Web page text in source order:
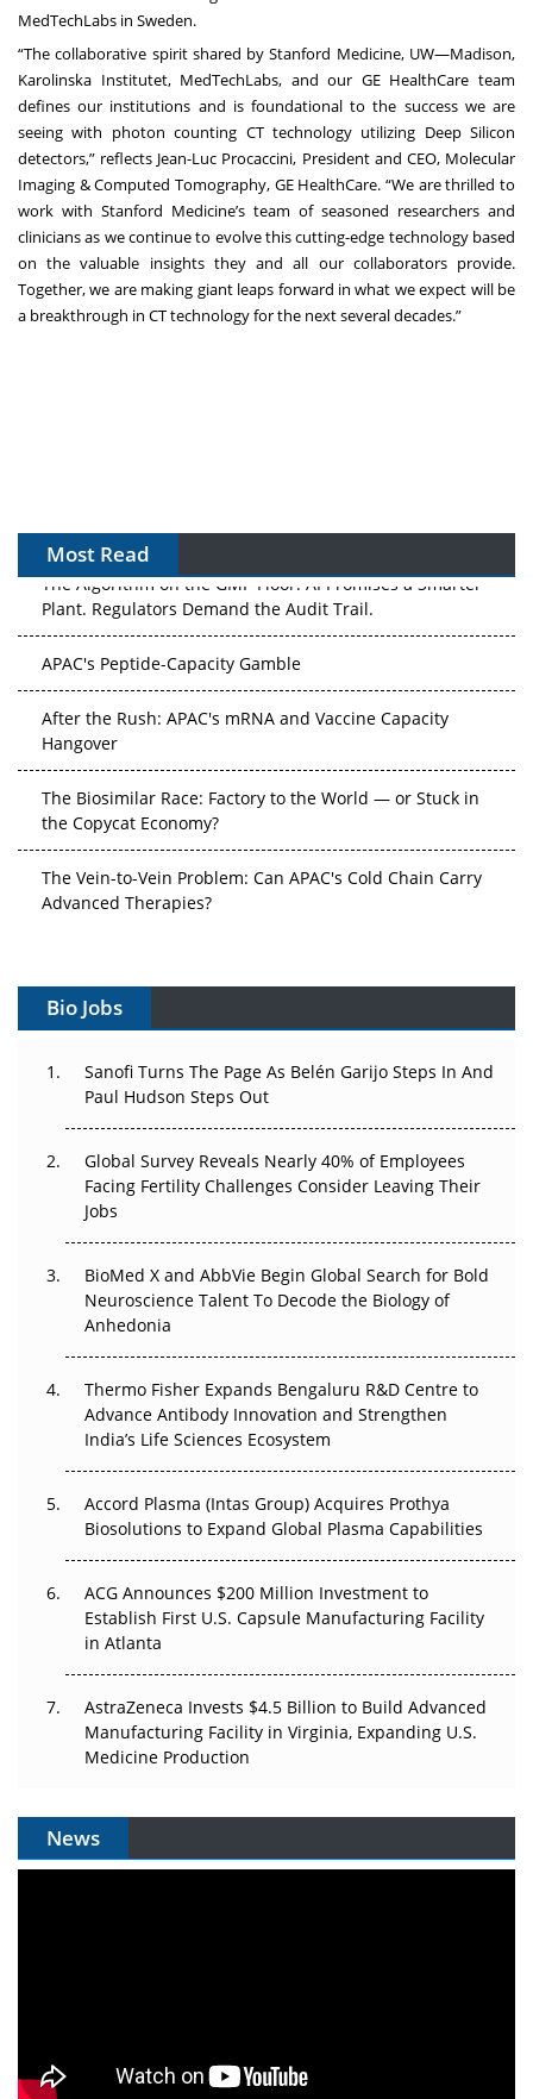
MedTechLabs in Sweden.
“The collaborative spirit shared by Stanford Medicine, UW—Madison,
Karolinska Institutet, MedTechLabs, and our GE HealthCare team
defines our institutions and is foundational to the success we are
seeing with photon counting CT technology utilizing Deep Silicon
detectors,” reflects Jean-Luc Procaccini, President and CEO, Molecular
Imaging & Computed Tomography, GE HealthCare. “We are thrilled to
work with Stanford Medicine’s team of seasoned researchers and
clinicians as we continue to evolve this cutting-edge technology based
on the valuable insights they and all our collaborators provide.
Together, we are making giant leaps forward in what we expect will be
a breakthrough in CT technology for the next several decades.”
Most Read
The Algorithm on the GMP Floor: AI Promises a Smarter
Plant. Regulators Demand the Audit Trail.
APAC's Peptide-Capacity Gamble
After the Rush: APAC's mRNA and Vaccine Capacity
Hangover
The Biosimilar Race: Factory to the World — or Stuck in
the Copycat Economy?
The Vein-to-Vein Problem: Can APAC's Cold Chain Carry
Advanced Therapies?
Can APAC Build Radioligand Therapy Before the Atoms
The Great Biopharma Reset: 50 Developments That
Changed Everything in H1 2026
Beyond the Trial: Can Real-World Evidence Earn
Regulatory Trust in APAC?
Beyond the Obvious Giant: Where APAC's Clinical Trials
Go Next
Can APAC Biomanufacturing Decarbonise Without
Pricing Itself Out?
Bio Jobs
Sanofi Turns The Page As Belén Garijo Steps In And
Paul Hudson Steps Out
Global Survey Reveals Nearly 40% of Employees
Facing Fertility Challenges Consider Leaving Their
Jobs
BioMed X and AbbVie Begin Global Search for Bold
Neuroscience Talent To Decode the Biology of
Anhedonia
Thermo Fisher Expands Bengaluru R&D Centre to
Advance Antibody Innovation and Strengthen
India’s Life Sciences Ecosystem
Accord Plasma (Intas Group) Acquires Prothya
Biosolutions to Expand Global Plasma Capabilities
ACG Announces $200 Million Investment to
Establish First U.S. Capsule Manufacturing Facility
in Atlanta
AstraZeneca Invests $4.5 Billion to Build Advanced
Manufacturing Facility in Virginia, Expanding U.S.
Medicine Production
News